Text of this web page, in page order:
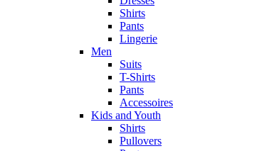
Shirts
Pants
Lingerie
Men
Suits
T-Shirts
Pants
Accessoires
Kids and Youth
Shirts
Pullovers